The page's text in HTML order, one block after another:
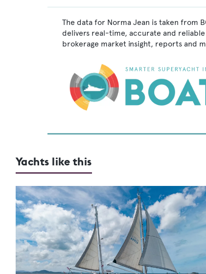
The data for Norma Jean is taken from
delivers real-time, accurate and
brokerage market insight, reports and
Yachts like this